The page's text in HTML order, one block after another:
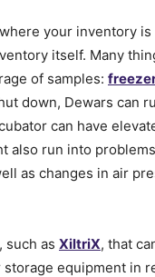
your inventory is
itself. Many
of samples:
down, Dewars can
can have
also run into
as changes in air
such as XiltriX, that
storage equipment in